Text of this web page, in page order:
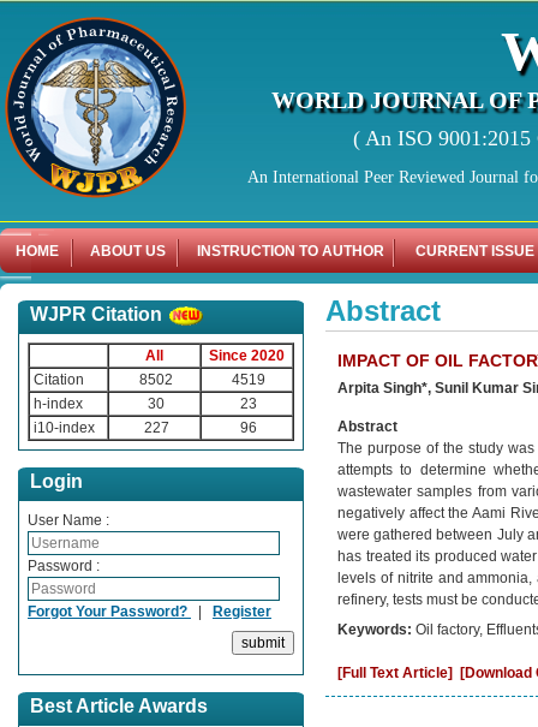
WORLD JOURNAL OF
( An ISO
An International Peer Reviewed Journal
HOME ABOUT US INSTRUCTION TO AUTHOR CURRENT ISSUE
WJPR Citation
All
Since 2020
Citation
8502
4519
h-index
30
23
i10-index
227 96
Login
User Name :
Password :
Forgot Your Password? | Register
Best Article Awards
Abstract
IMPACT OF OIL
Arpita Singh*, Sunil Kumar
Abstract
The purpose of the study
attempts to determine
wastewater samples from
negatively affect the Aami
were gathered between July
has treated its produced
levels of nitrite and
refinery, tests must be
Keywords: Oil factory,
[Full Text Article] [Download